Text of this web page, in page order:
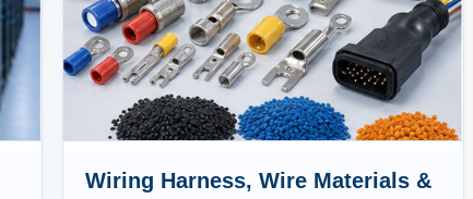
Wiring Harness, Wire Materials &